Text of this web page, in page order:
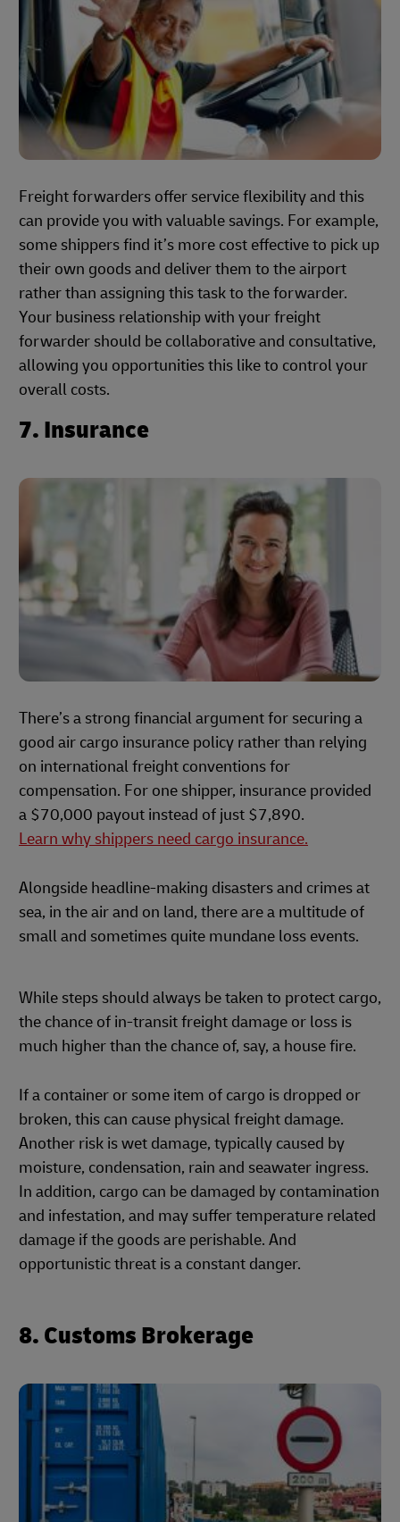
Freight forwarders offer service flexibility and this
can provide you with valuable savings. For example,
some shippers find it’s more cost effective to pick up
their own goods and deliver them to the airport
rather than assigning this task to the forwarder.
Your business relationship with your freight
forwarder should be collaborative and consultative,
allowing you opportunities this like to control your
overall costs.
7. Insurance
There’s a strong financial argument for securing a
good air cargo insurance policy rather than relying
on international freight conventions for
compensation. For one shipper, insurance provided
a $70,000 payout instead of just $7,890.
Learn why shippers need cargo insurance.
Alongside headline-making disasters and crimes at
sea, in the air and on land, there are a multitude of
small and sometimes quite mundane loss events.
While steps should always be taken to protect cargo,
the chance of in-transit freight damage or loss is
much higher than the chance of, say, a house fire.
If a container or some item of cargo is dropped or
broken, this can cause physical freight damage.
Another risk is wet damage, typically caused by
moisture, condensation, rain and seawater ingress.
In addition, cargo can be damaged by contamination
and infestation, and may suffer temperature related
damage if the goods are perishable. And
opportunistic threat is a constant danger.
8. Customs Brokerage